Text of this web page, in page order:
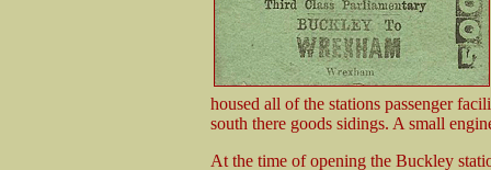
housed all of the stations passenger
south there goods sidings. A small
At the time of opening the Buckley